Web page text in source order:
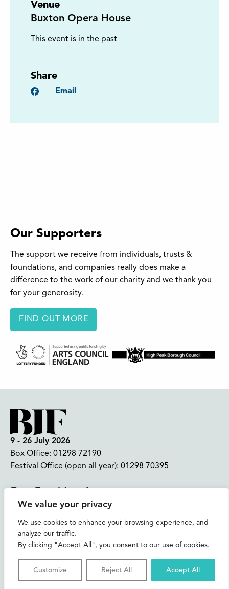
We value your privacy
We use cookies to enhance your browsing experience, and
analyze our traffic.
By clicking "Accept All", you consent to our use of cookies.
Customize Reject All Accept All
Venue
Buxton Opera House
This event is in the past
Share
Facebook
Email
Our Supporters
The support we receive from individuals, trusts &
foundations, and companies really does make a
difference to the work of our charity and we thank you
for your generosity.
FIND OUT MORE
9 - 26 July 2026
Box Office: 01298 72190
Festival Office (open all year): 01298 70395
Join our mailing list
Buxton Festival
3 The Square,